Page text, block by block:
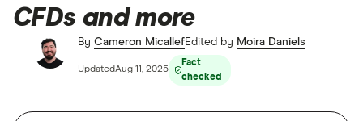
CFDs and more
By Cameron MicallefEdited by Moira Daniels
UpdatedAug 11, 2025
Fact
checked